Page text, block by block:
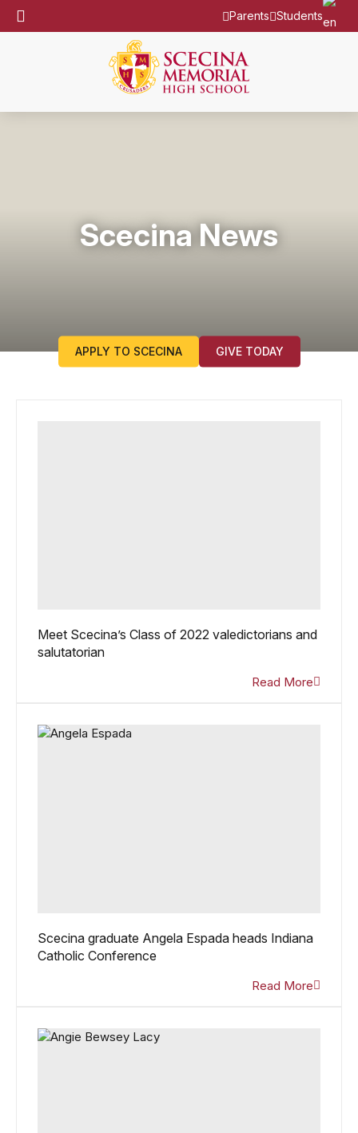
Parents Students
Scecina News
APPLY TO SCECINA GIVE TODAY
Meet Scecina’s Class of 2022 valedictorians and
salutatorian
Read More
Scecina graduate Angela Espada heads Indiana
Catholic Conference
Read More